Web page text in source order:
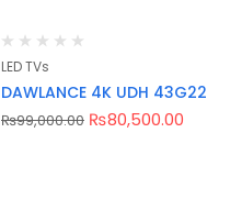
LED TVs
DAWLANCE 4K UDH 43G22
₨99,000.00 ₨80,500.00